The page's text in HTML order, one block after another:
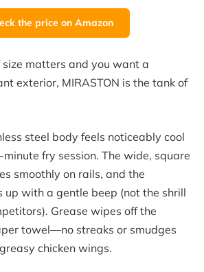
the price on Amazon
size matters and you want a
exterior, MIRASTON is the tank of
steel body feels noticeably cool
fry session. The wide, square
smoothly on rails, and the
up with a gentle beep (not the shrill
Grease wipes off the
towel—no streaks or smudges
chicken wings.